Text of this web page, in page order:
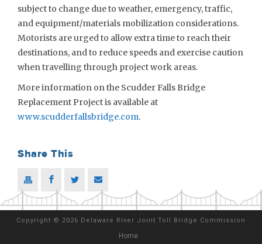
subject to change due to weather, emergency, traffic,
and equipment/materials mobilization considerations.
Motorists are urged to allow extra time to reach their
destinations, and to reduce speeds and exercise caution
when travelling through project work areas.
More information on the Scudder Falls Bridge
Replacement Project is available at
www.scudderfallsbridge.com.
Share This
Copyright © 2026 Delaware River Joint Toll Bridge Commission
Home